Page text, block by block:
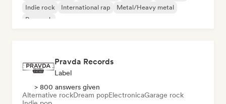
Indie rock
International rap
Metal/Heavy metal
Pop rock
Pravda Records
Label
> 800 answers given
Alternative rockDream popElectronicaGarage rock